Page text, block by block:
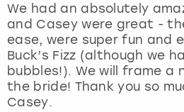
We had an absolutely
and Casey were great -
ease, were super fun and
Buck’s Fizz (although we
bubbles!). We will frame a
the bride! Thank you so
Casey.